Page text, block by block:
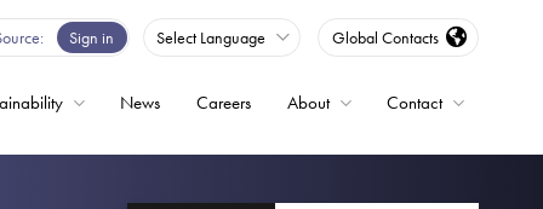
Sign in Select Language Global Contacts
News Careers About Contact